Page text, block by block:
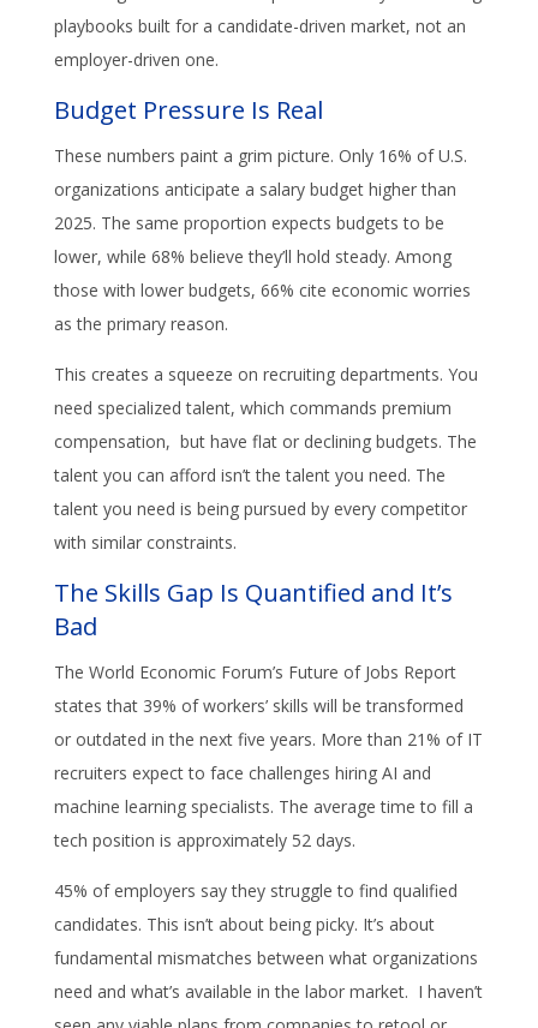
playbooks built for a candidate-driven market, not an
employer-driven one.
Budget Pressure Is Real
These numbers paint a grim picture. Only 16% of U.S.
organizations anticipate a salary budget higher than
2025. The same proportion expects budgets to be
lower, while 68% believe they’ll hold steady. Among
those with lower budgets, 66% cite economic worries
as the primary reason.
This creates a squeeze on recruiting departments. You
need specialized talent, which commands premium
compensation, but have flat or declining budgets. The
talent you can afford isn’t the talent you need. The
talent you need is being pursued by every competitor
with similar constraints.
The Skills Gap Is Quantified and It’s
Bad
The World Economic Forum’s Future of Jobs Report
states that 39% of workers’ skills will be transformed
or outdated in the next five years. More than 21% of IT
recruiters expect to face challenges hiring AI and
machine learning specialists. The average time to fill a
tech position is approximately 52 days.
45% of employers say they struggle to find qualified
candidates. This isn’t about being picky. It’s about
fundamental mismatches between what organizations
need and what’s available in the labor market. I haven’t